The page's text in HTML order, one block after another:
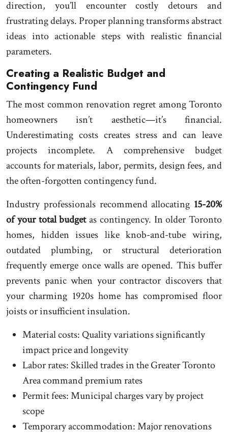
direction, you’ll encounter costly detours and
frustrating delays. Proper planning transforms abstract
ideas into actionable steps with realistic financial
parameters.
Creating a Realistic Budget and
Contingency Fund
The most common renovation regret among Toronto
homeowners isn’t aesthetic—it’s financial.
Underestimating costs creates stress and can leave
projects incomplete. A comprehensive budget
accounts for materials, labor, permits, design fees, and
the often-forgotten contingency fund.
Industry professionals recommend allocating 15-20%
of your total budgetas contingency. In older Toronto
homes, hidden issues like knob-and-tube wiring,
outdated plumbing, or structural deterioration
frequently emerge once walls are opened. This buffer
prevents panic when your contractor discovers that
your charming 1920s home has compromised floor
joists or insufficient insulation.
Material costs: Quality variations significantly
impact price and longevity
Labor rates: Skilled trades in the Greater Toronto
Area command premium rates
Permit fees: Municipal charges vary by project
scope
Temporary accommodation: Major renovations